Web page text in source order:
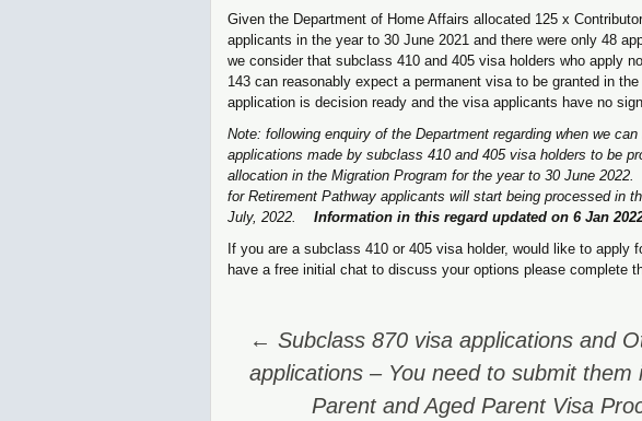
Given the Department of Home Affairs allocated 125 x
applicants in the year to 30 June 2021 and there were only 48
we consider that subclass 410 and 405 visa holders who apply
143 can reasonably expect a permanent visa to be granted in
application is decision ready and the visa applicants have no
Note: following enquiry of the Department regarding when we
applications made by subclass 410 and 405 visa holders to be
allocation in the Migration Program for the year to 30 June
for Retirement Pathway applicants will start being processed in
July, 2022. Information in this regard updated on 6 Jan
If you are a subclass 410 or 405 visa holder, would like to apply
have a free initial chat to discuss your options please complete
Post
navigation
← Subclass 870 visa applications and
applications – You need to submit them
Parent and Aged Parent Visa